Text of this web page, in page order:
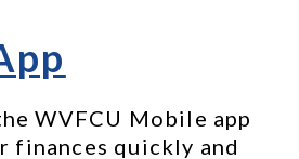
WVFCU Mobile app
finances quickly and